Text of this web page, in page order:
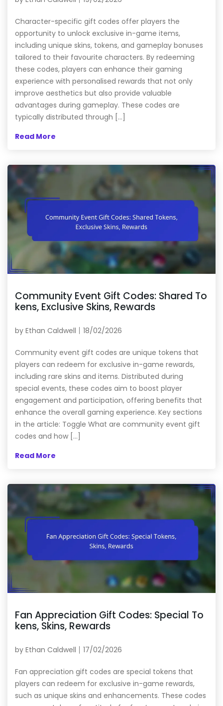
Character-specific gift codes offer players the
opportunity to unlock exclusive in-game items,
including unique skins, tokens, and gameplay bonuses
tailored to their favourite characters. By redeeming
these codes, players can enhance their gaming
experience with personalised rewards that not only
improve aesthetics but also provide valuable
advantages during gameplay. These codes are
typically distributed through […]
Read More
Community Event Gift Codes: Shared To
kens, Exclusive Skins, Rewards
by Ethan Caldwell 18/02/2026
Community event gift codes are unique tokens that
players can redeem for exclusive in-game rewards,
including rare skins and items. Distributed during
special events, these codes aim to boost player
engagement and participation, offering benefits that
enhance the overall gaming experience. Key sections
in the article: Toggle What are community event gift
codes and how […]
Read More
Fan Appreciation Gift Codes: Special To
kens, Skins, Rewards
by Ethan Caldwell 17/02/2026
Fan appreciation gift codes are special tokens that
players can redeem for exclusive in-game rewards,
such as unique skins and enhancements. These codes